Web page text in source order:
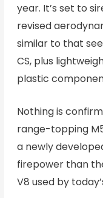
year. It’s set to
revised
similar to that
CS, plus
plastic
Nothing is
range-topping
a newly
firepower than
V8 used by